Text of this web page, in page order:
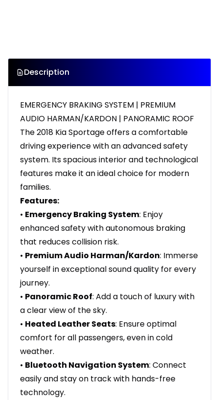
Description
EMERGENCY BRAKING SYSTEM | PREMIUM
AUDIO HARMAN/KARDON | PANORAMIC ROOF
The 2018 Kia Sportage offers a comfortable
driving experience with an advanced safety
system. Its spacious interior and technological
features make it an ideal choice for modern
families.
Features:
• Emergency Braking System: Enjoy
enhanced safety with autonomous braking
that reduces collision risk.
• Premium Audio Harman/Kardon: Immerse
yourself in exceptional sound quality for every
journey.
• Panoramic Roof: Add a touch of luxury with
a clear view of the sky.
• Heated Leather Seats: Ensure optimal
comfort for all passengers, even in cold
weather.
• Bluetooth Navigation System: Connect
easily and stay on track with hands-free
technology.